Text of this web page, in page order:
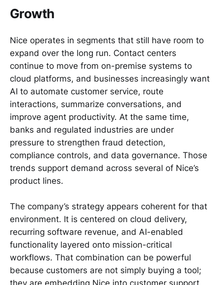
Growth
Nice operates in segments that still have room to
expand over the long run. Contact centers
continue to move from on-premise systems to
cloud platforms, and businesses increasingly want
AI to automate customer service, route
interactions, summarize conversations, and
improve agent productivity. At the same time,
banks and regulated industries are under
pressure to strengthen fraud detection,
compliance controls, and data governance. Those
trends support demand across several of Nice’s
product lines.
The company’s strategy appears coherent for that
environment. It is centered on cloud delivery,
recurring software revenue, and AI-enabled
functionality layered onto mission-critical
workflows. That combination can be powerful
because customers are not simply buying a tool;